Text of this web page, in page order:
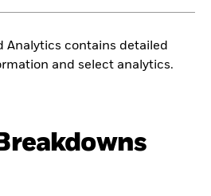
Analytics contains detailed
and select analytics.